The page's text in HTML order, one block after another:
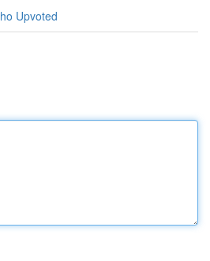
Upvoted